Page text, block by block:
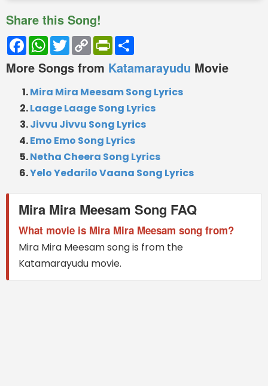
Share this Song!
FacebookWhatsApp
TwitterCopy
Link
PrintFriendly
More Songs from Katamarayudu Movie
Mira Mira Meesam Song Lyrics
Laage Laage Song Lyrics
Jivvu Jivvu Song Lyrics
Emo Emo Song Lyrics
Netha Cheera Song Lyrics
Yelo Yedarilo Vaana Song Lyrics
Mira Mira Meesam Song FAQ
What movie is Mira Mira Meesam song from?
Mira Mira Meesam song is from the
Katamarayudu movie.